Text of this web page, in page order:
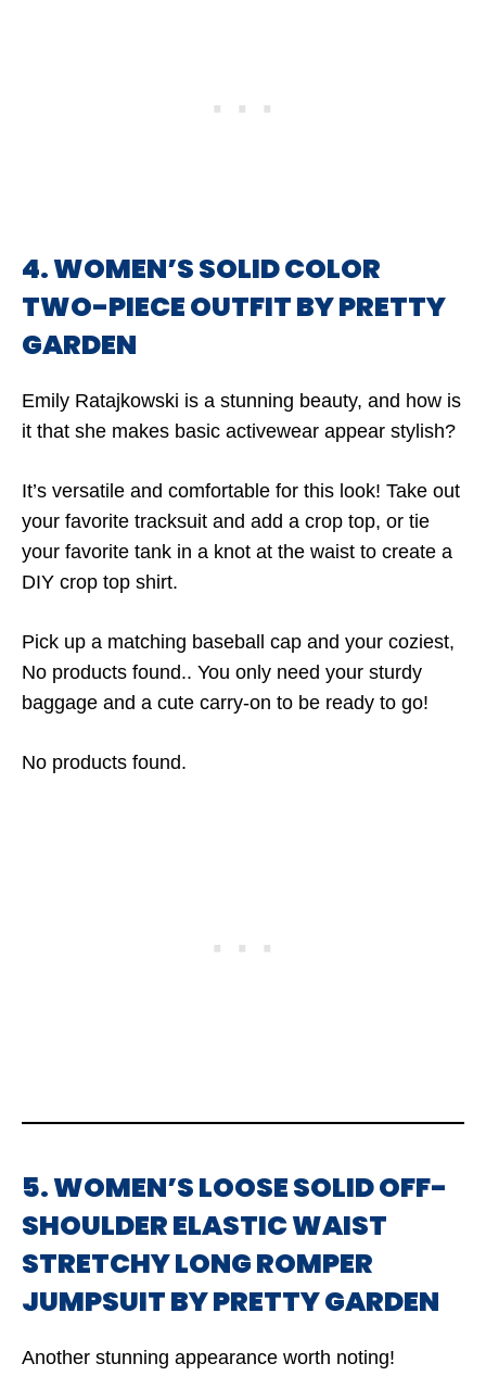
4. WOMEN’S SOLID COLOR
TWO-PIECE OUTFIT BY PRETTY
GARDEN
Emily Ratajkowski is a stunning beauty, and how is
it that she makes basic activewear appear stylish?
It’s versatile and comfortable for this look! Take out
your favorite tracksuit and add a crop top, or tie
your favorite tank in a knot at the waist to create a
DIY crop top shirt.
Pick up a matching baseball cap and your coziest,
No products found.. You only need your sturdy
baggage and a cute carry-on to be ready to go!
No products found.
5. WOMEN’S LOOSE SOLID OFF-
SHOULDER ELASTIC WAIST
STRETCHY LONG ROMPER
JUMPSUIT BY PRETTY GARDEN
Another stunning appearance worth noting!